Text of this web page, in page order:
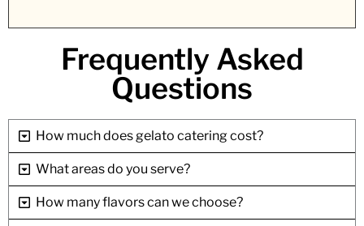
Frequently Asked
Questions
How much does gelato catering cost?
What areas do you serve?
How many flavors can we choose?